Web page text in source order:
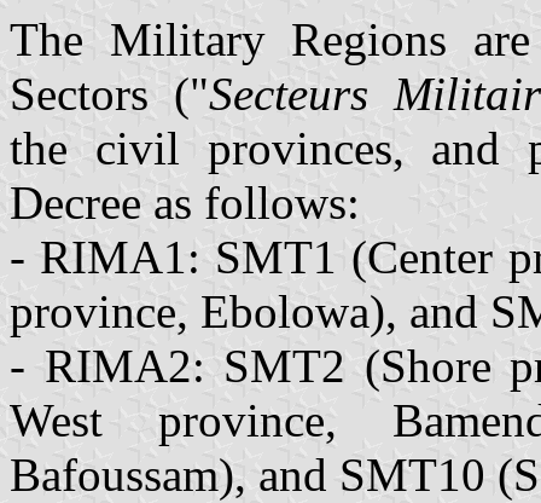
The Military Regions
Sectors ("Secteurs
the civil provinces, and
Decree as follows:
- RIMA1: SMT1 (Center
province, Ebolowa), and
- RIMA2: SMT2 (Shore
West province,
Bafoussam), and SMT10